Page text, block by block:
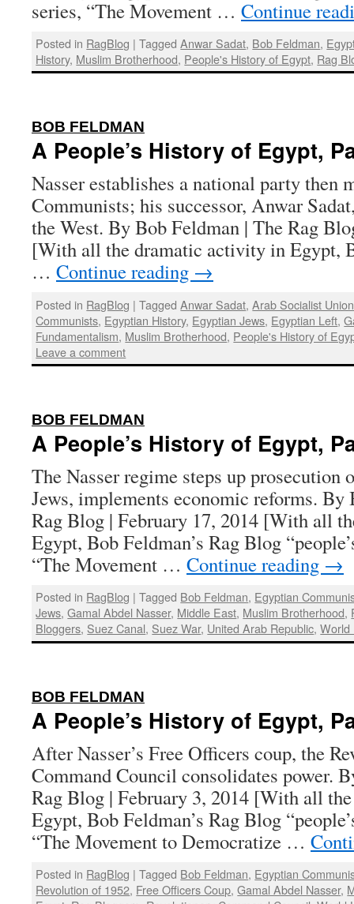
series, “The Movement … Continue
Posted in RagBlog | Tagged Anwar Sadat, Bob Feldman,
History, Muslim Brotherhood, People's History of Egypt, Rag
BOB FELDMAN
A People’s History of Egypt,
Nasser establishes a national party then
Communists; his successor, Anwar
the West. By Bob Feldman | The Rag
[With all the dramatic activity in Egypt,
… Continue reading →
Posted in RagBlog | Tagged Anwar Sadat,Arab Socialist Union
Communists, Egyptian History, Egyptian Jews, Egyptian Left,
Fundamentalism, Muslim Brotherhood, People's History of
Leave a comment
BOB FELDMAN
A People’s History of Egypt,
The Nasser regime steps up prosecution
Jews, implements economic reforms. By
Rag Blog | February 17, 2014 [With all
Egypt, Bob Feldman’s Rag Blog
“The Movement … Continue reading →
Posted in RagBlog | Tagged Bob Feldman, Egyptian
Jews,Gamal Abdel Nasser, Middle East, Muslim Brotherhood,
Bloggers, Suez Canal, Suez War, United Arab Republic,World
BOB FELDMAN
A People’s History of Egypt,
After Nasser’s Free Officers coup, the
Command Council consolidates power.
Rag Blog | February 3, 2014 [With all
Egypt, Bob Feldman’s Rag Blog
“The Movement to Democratize …
Posted in RagBlog | Tagged Bob Feldman, Egyptian
Revolution of 1952, Free Officers Coup,Gamal Abdel Nasser,